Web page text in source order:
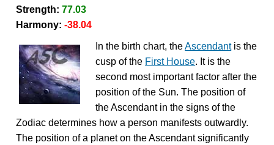
Strength:77.03
Harmony:-38.04
In the birth chart, theAscendantis the
cusp of the First House. It is the
second most important factor after the
position of the Sun. The position of
the Ascendant in the signs of the
Zodiac determines how a person manifests outwardly.
The position of a planet on the Ascendant significantly